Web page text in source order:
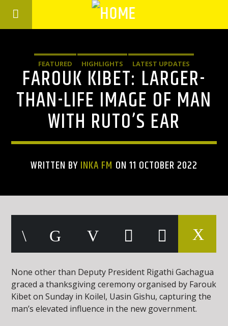
FEATURED HIGHLIGHTS LATEST UPDATES
FAROUK KIBET: LARGER-
THAN-LIFE IMAGE OF MAN
WITH RUTO’S EAR
WRITTEN BYINKA FM ON 11 OCTOBER 2022
None other than Deputy President Rigathi Gachagua
graced a thanksgiving ceremony organised by Farouk
Kibet on Sunday in Koilel, Uasin Gishu, capturing the
man’s elevated influence in the new government.